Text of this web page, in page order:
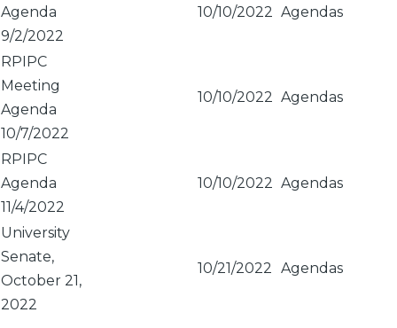
Agenda
9/2/2022
10/10/2022 Agendas
RPIPC
Meeting
Agenda
10/7/2022
10/10/2022 Agendas
RPIPC
Agenda
11/4/2022
10/10/2022 Agendas
University
Senate,
October 21,
2022
10/21/2022 Agendas